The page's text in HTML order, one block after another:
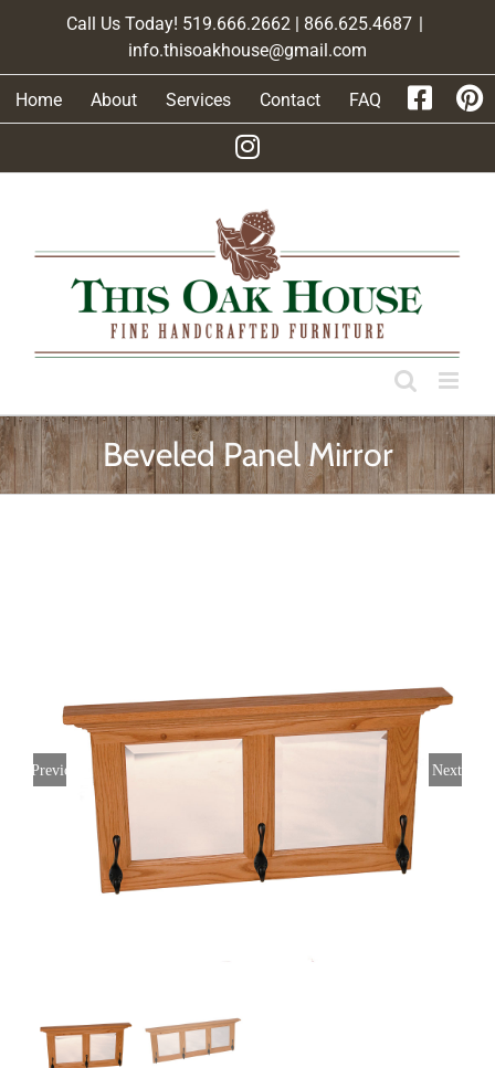
Call Us Today! 519.666.2662 | 866.625.4687 |
info.thisoakhouse@gmail.com
Home About Services Contact FAQ
Beveled Panel Mirror
Previous Next